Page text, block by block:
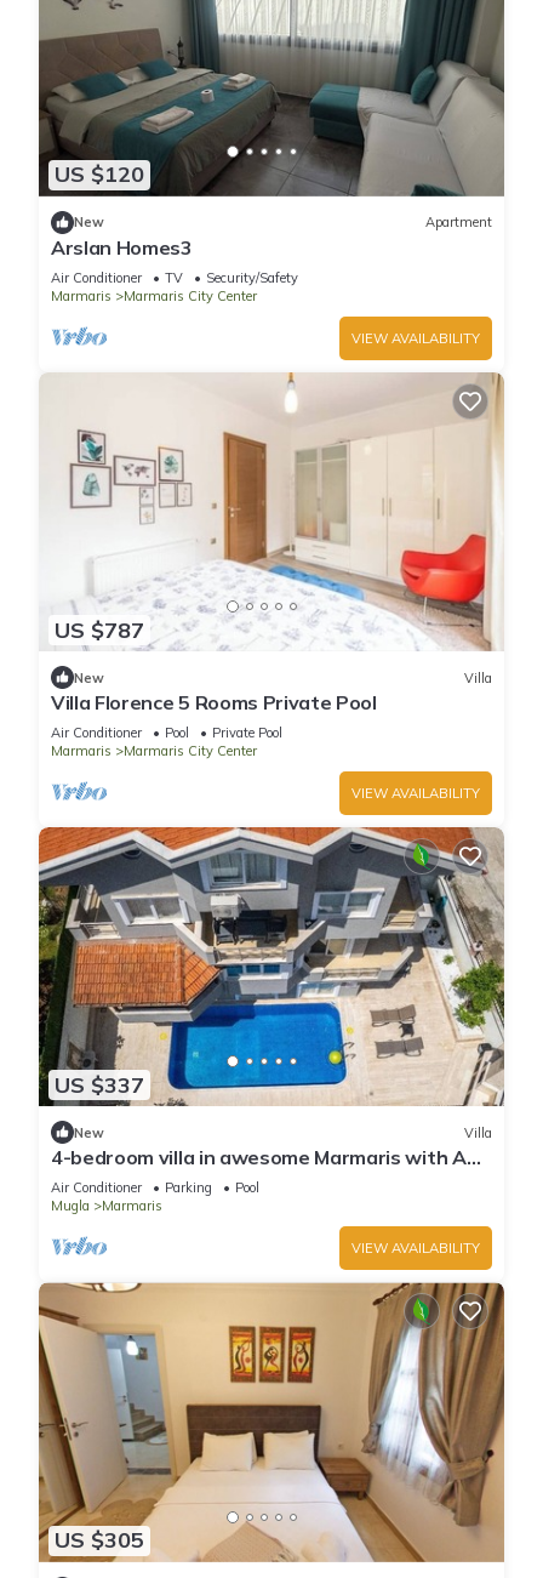
US $120
New Apartment
Arslan Homes3
Air Conditioner TV
Security/Safety
Marmaris
Marmaris City Center
VIEW AVAILABILITY
US $787
New Villa
Villa Florence 5 Rooms Private Pool
Air Conditioner Pool
Private Pool
Marmaris
Marmaris City Center
VIEW AVAILABILITY
US $337
New Villa
4-bedroom villa in awesome Marmaris with AC,
WiFi
Air Conditioner Parking
Pool
Mugla
Marmaris
VIEW AVAILABILITY
US $305